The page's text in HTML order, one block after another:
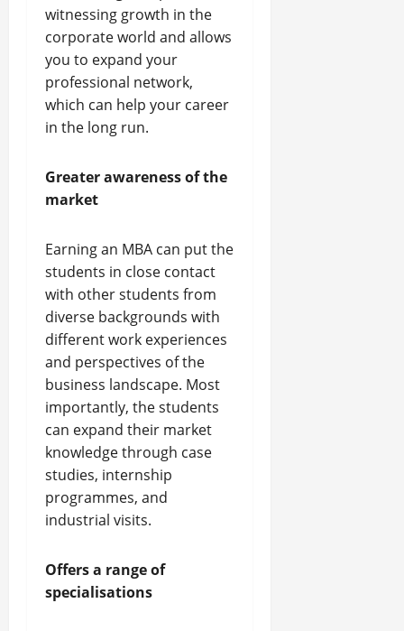
witnessing growth in the
corporate world and allows
you to expand your
professional network,
which can help your career
in the long run.
Greater awareness of the
market
Earning an MBA can put the
students in close contact
with other students from
diverse backgrounds with
different work experiences
and perspectives of the
business landscape. Most
importantly, the students
can expand their market
knowledge through case
studies, internship
programmes, and
industrial visits.
Offers a range of
specialisations